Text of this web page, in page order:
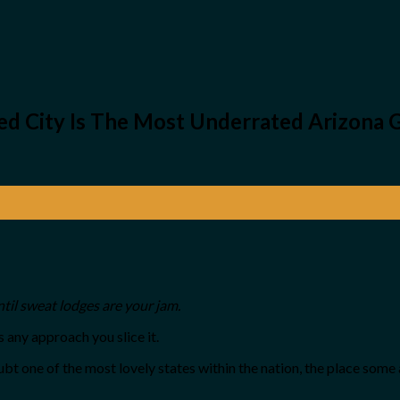
City Is The Most Underrated Arizona
sweat lodges are your jam.
approach you slice it.
of the most lovely states within the nation, the place some